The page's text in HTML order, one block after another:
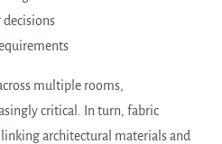
decisions
multiple rooms,
critical. In turn, fabric
linking architectural materials and